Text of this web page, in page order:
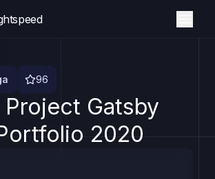
96
Gatsby
2020